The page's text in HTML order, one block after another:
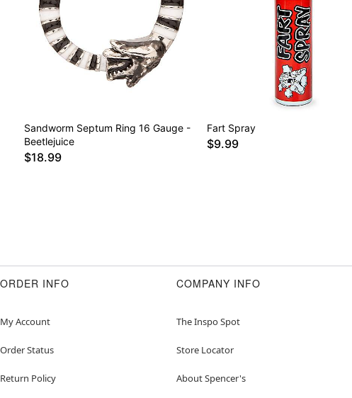
Sandworm Septum Ring 16 Gauge -
Beetlejuice
$18.99
Fart Spray
$9.99
ORDER INFO
My Account
Order Status
Return Policy
COMPANY INFO
The Inspo Spot
Store Locator
About Spencer's